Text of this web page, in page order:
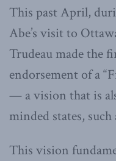
This past April,
Abe’s visit to
Trudeau made the
endorsement of a
— a vision that is
minded states,
This vision